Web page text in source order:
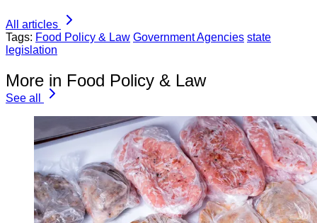
All articles
Tags: Food Policy & Law Government Agencies state
legislation
More in Food Policy & Law
See all